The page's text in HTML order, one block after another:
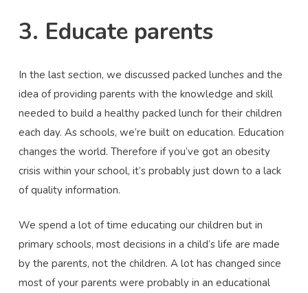
3. Educate parents
In the last section, we discussed packed lunches and the
idea of providing parents with the knowledge and skill
needed to build a healthy packed lunch for their children
each day. As schools, we’re built on education. Education
changes the world. Therefore if you’ve got an obesity
crisis within your school, it’s probably just down to a lack
of quality information.
We spend a lot of time educating our children but in
primary schools, most decisions in a child’s life are made
by the parents, not the children. A lot has changed since
most of your parents were probably in an educational